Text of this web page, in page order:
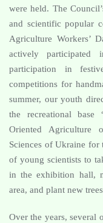
were held. The
and scientific popular
Agriculture Workers’
actively participated
participation in
competitions for
summer, our youth
the recreational
Oriented Agriculture
Sciences of Ukraine for
of young scientists to
in the exhibition hall,
area, and plant new
Over the years, several